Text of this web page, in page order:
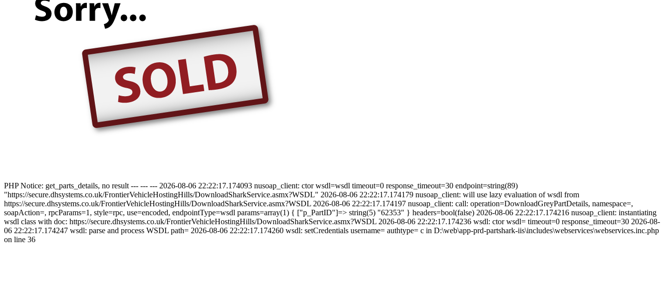
PHP Notice: get_parts_details, no result --- --- --- 2026-08-06 22:22:17.174093 nusoap_client: ctor wsdl=wsdl timeout=0 response_timeout=30 endpoint=string(89)
"https://secure.dhsystems.co.uk/FrontierVehicleHostingHills/DownloadSharkService.asmx?WSDL" 2026-08-06 22:22:17.174179 nusoap_client: will use lazy evaluation of wsdl from
https://secure.dhsystems.co.uk/FrontierVehicleHostingHills/DownloadSharkService.asmx?WSDL 2026-08-06 22:22:17.174197 nusoap_client: call: operation=DownloadGreyPartDetails, namespace=,
soapAction=, rpcParams=1, style=rpc, use=encoded, endpointType=wsdl params=array(1) { ["p_PartID"]=> string(5) "62353" } headers=bool(false) 2026-08-06 22:22:17.174216 nusoap_client: instantiating
wsdl class with doc: https://secure.dhsystems.co.uk/FrontierVehicleHostingHills/DownloadSharkService.asmx?WSDL 2026-08-06 22:22:17.174236 wsdl: ctor wsdl= timeout=0 response_timeout=30 2026-08-
06 22:22:17.174247 wsdl: parse and process WSDL path= 2026-08-06 22:22:17.174260 wsdl: setCredentials username= authtype= c in D:\web\app-prd-partshark-iis\includes\webservices\webservices.inc.php
on line 36